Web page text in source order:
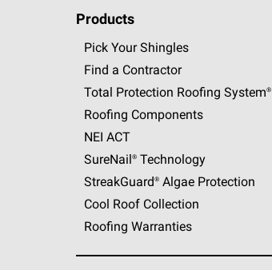
Products
Pick Your Shingles
Find a Contractor
Total Protection Roofing System®
Roofing Components
NEI ACT
SureNail®Technology
StreakGuard®Algae Protection
Cool Roof Collection
Roofing Warranties